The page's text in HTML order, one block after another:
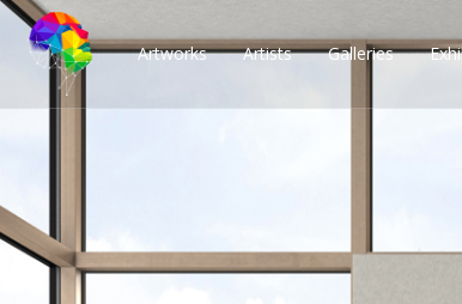
Artworks Artists Galleries